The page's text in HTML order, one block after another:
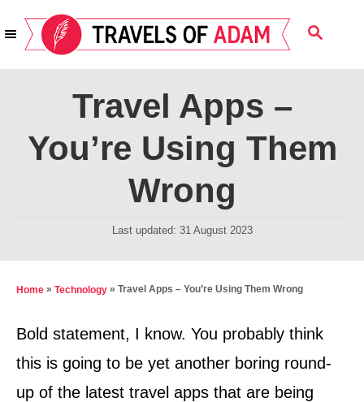
k
S
A
Travel Apps –
You’re Using Them
Wrong
P
t
n
Last updated: 31 August 2023
Home » Technology » Travel Apps – You’re Using Them Wrong
Bold statement, I know. You probably think
this is going to be yet another boring round-
up of the latest travel apps that are being